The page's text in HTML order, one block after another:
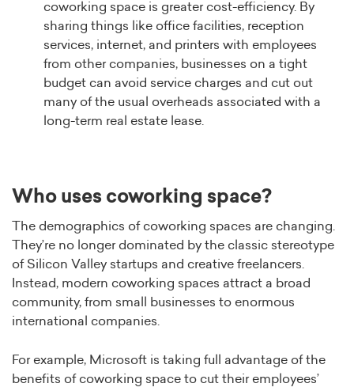
coworking space is greater cost-efficiency. By
sharing things like office facilities, reception
services, internet, and printers with employees
from other companies, businesses on a tight
budget can avoid service charges and cut out
many of the usual overheads associated with a
long-term real estate lease.
Who uses coworking space?
The demographics of coworking spaces are changing.
They’re no longer dominated by the classic stereotype
of Silicon Valley startups and creative freelancers.
Instead, modern coworking spaces attract a broad
community, from small businesses to enormous
international companies.
For example, Microsoft is taking full advantage of the
benefits of coworking space to cut their employees’